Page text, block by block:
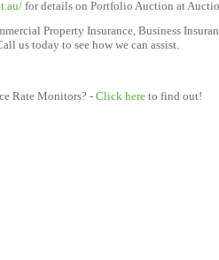
for details on Portfolio Auction at
Property Insurance, Business
us today to see how we can assist.
Rate Monitors? - Click here to find out!